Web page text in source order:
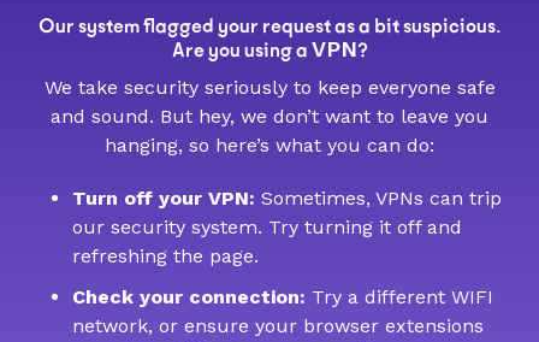
Our system flagged your request as a bit suspicious.
Are you using a VPN?
We take security seriously to keep everyone safe
and sound. But hey, we don’t want to leave you
hanging, so here’s what you can do:
Turn off your VPN: Sometimes, VPNs can trip
our security system. Try turning it off and
refreshing the page.
Check your connection: Try a different WIFI
network, or ensure your browser extensions